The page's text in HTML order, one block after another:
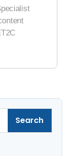
Search